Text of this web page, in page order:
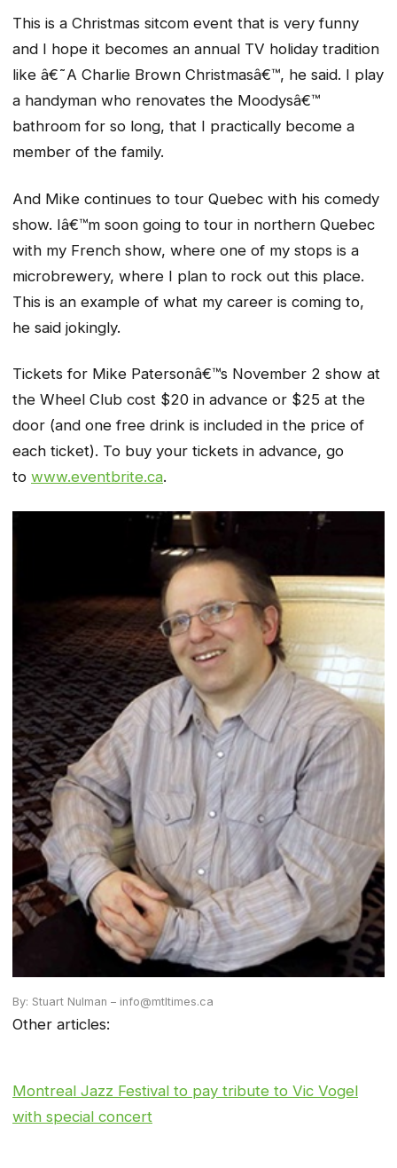
This is a Christmas sitcom event that is very funny
and I hope it becomes an annual TV holiday tradition
like â€˜A Charlie Brown Christmasâ€™, he said. I play
a handyman who renovates the Moodysâ€™
bathroom for so long, that I practically become a
member of the family.
And Mike continues to tour Quebec with his comedy
show. Iâ€™m soon going to tour in northern Quebec
with my French show, where one of my stops is a
microbrewery, where I plan to rock out this place.
This is an example of what my career is coming to,
he said jokingly.
Tickets for Mike Patersonâ€™s November 2 show at
the Wheel Club cost $20 in advance or $25 at the
door (and one free drink is included in the price of
each ticket). To buy your tickets in advance, go
to www.eventbrite.ca.
By: Stuart Nulman – info@mtltimes.ca
Other articles:
Montreal Jazz Festival to pay tribute to Vic Vogel
with special concert